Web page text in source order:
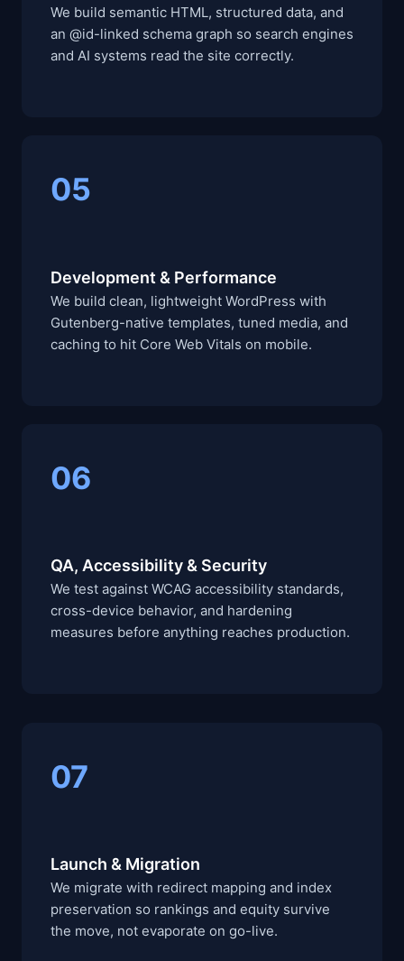
We build semantic HTML, structured data, and
an @id-linked schema graph so search engines
and AI systems read the site correctly.
05
Development & Performance
We build clean, lightweight WordPress with
Gutenberg-native templates, tuned media, and
caching to hit Core Web Vitals on mobile.
06
QA, Accessibility & Security
We test against WCAG accessibility standards,
cross-device behavior, and hardening
measures before anything reaches production.
07
Launch & Migration
We migrate with redirect mapping and index
preservation so rankings and equity survive
the move, not evaporate on go-live.